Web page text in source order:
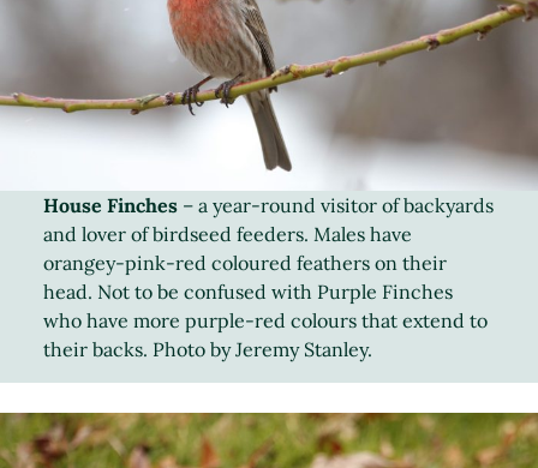
House Finches– a year-round visitor of backyards
and lover of birdseed feeders. Males have
orangey-pink-red coloured feathers on their
head. Not to be confused with Purple Finches
who have more purple-red colours that extend to
their backs. Photo by Jeremy Stanley.